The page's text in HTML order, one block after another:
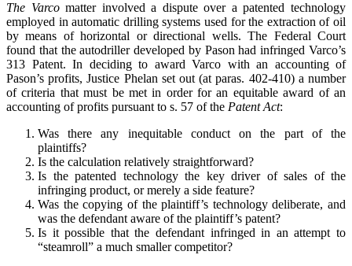
The Varcomatter involved a dispute over a patented technology
employed in automatic drilling systems used for the extraction of oil
by means of horizontal or directional wells. The Federal Court
found that the autodriller developed by Pason had infringed Varco’s
313 Patent. In deciding to award Varco with an accounting of
Pason’s profits, Justice Phelan set out (at paras. 402-410) a number
of criteria that must be met in order for an equitable award of an
accounting of profits pursuant to s. 57 of the Patent Act:
Was there any inequitable conduct on the part of the
plaintiffs?
Is the calculation relatively straightforward?
Is the patented technology the key driver of sales of the
infringing product, or merely a side feature?
Was the copying of the plaintiff’s technology deliberate, and
was the defendant aware of the plaintiff’s patent?
Is it possible that the defendant infringed in an attempt to
“steamroll” a much smaller competitor?